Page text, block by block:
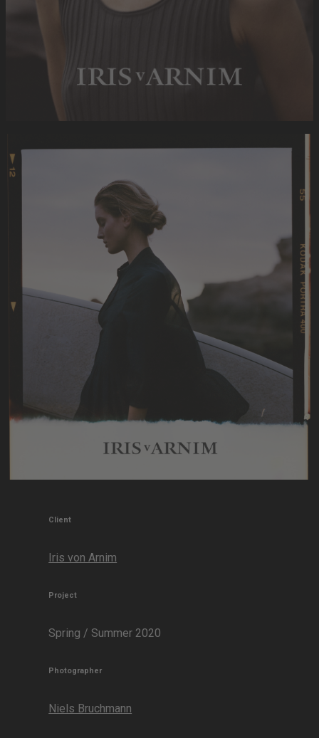
Client
Iris von Arnim
Project
Spring / Summer 2020
Photographer
Niels Bruchmann